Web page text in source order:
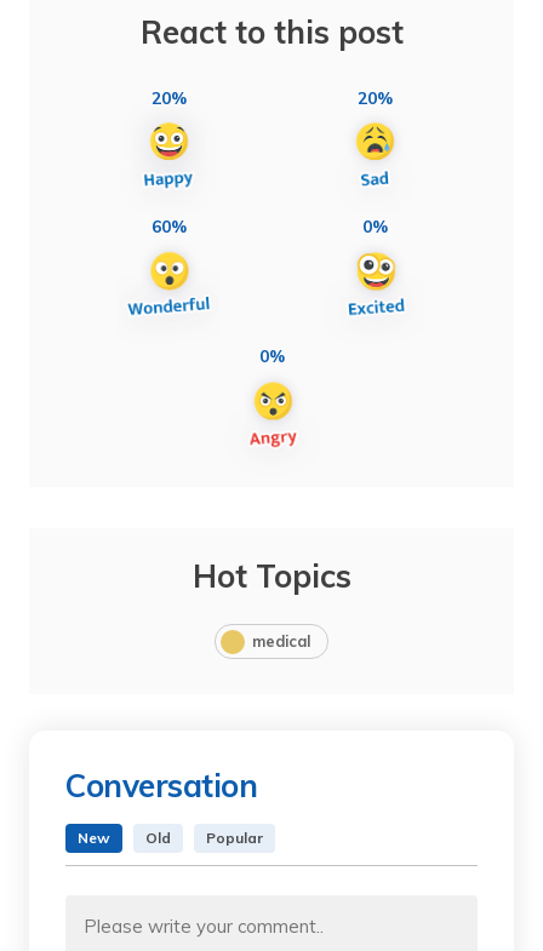
React to this post
20% 20%
60% 0%
0%
Hot Topics
medical
Conversation
New Old Popular